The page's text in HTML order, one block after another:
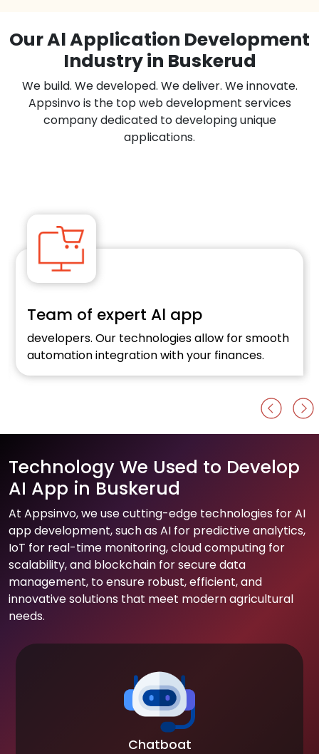
Our Al Application Development
Industry in Buskerud
We build. We developed. We deliver. We innovate.
Appsinvo is the top web development services
company dedicated to developing unique
applications.
Team of expert Al app
developers. Our technologies allow for smooth
automation integration with your finances.
Technology We Used to Develop
AI App in Buskerud
At Appsinvo, we use cutting-edge technologies for AI
app development, such as AI for predictive analytics,
IoT for real-time monitoring, cloud computing for
scalability, and blockchain for secure data
management, to ensure robust, efficient, and
innovative solutions that meet modern agricultural
needs.
Chatboat